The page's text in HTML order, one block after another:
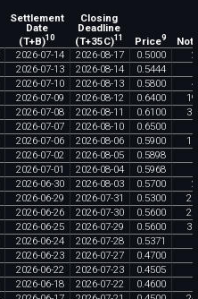
Settlement
Date
(T+B)10
Closing
Deadline
(T+35C)11 Price9
2026-07-14 2026-08-17 0.5000 2
2026-07-13 2026-08-14 0.5444
2026-07-10 2026-08-13 0.5800 4
2026-07-09 2026-08-12 0.6400 19
2026-07-08 2026-08-11 0.6100 36
2026-07-07 2026-08-10 0.6500
2026-07-06 2026-08-06 0.5900 16
2026-07-02 2026-08-05 0.5898
2026-07-01 2026-08-04 0.5968
2026-06-30 2026-08-03 0.5700 2
2026-06-29 2026-07-31 0.5300 21
2026-06-26 2026-07-30 0.5600 21
2026-06-25 2026-07-29 0.5600 33
2026-06-24 2026-07-28 0.5371
2026-06-23 2026-07-27 0.4700
2026-06-22 2026-07-23 0.4505
2026-06-18 2026-07-22 0.4600